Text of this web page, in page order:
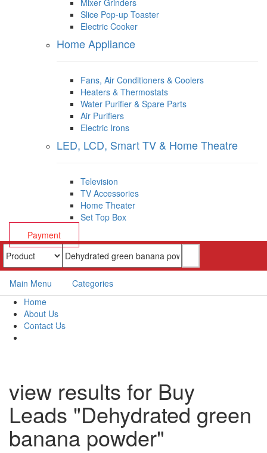
Slice Pop-up Toaster
Electric Cooker
Home Appliance
Fans, Air Conditioners & Coolers
Heaters & Thermostats
Water Purifier & Spare Parts
Air Purifiers
Electric Irons
LED, LCD, Smart TV & Home Theatre
Television
TV Accessories
Home Theater
Set Top Box
Payment
Main Menu
Categories
Home
About Us
Contact Us
view results for Buy
Leads "Dehydrated green
banana powder"